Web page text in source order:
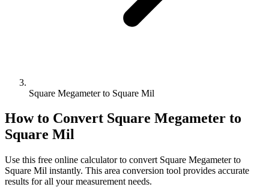
Square Megameter to Square Mil
How to Convert Square Megameter to
Square Mil
Use this free online calculator to convert Square Megameterto
Square Mil instantly. This area conversion tool provides accurate
results for all your measurement needs.